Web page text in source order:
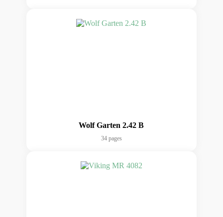
Wolf Garten 2.42 B
34 pages